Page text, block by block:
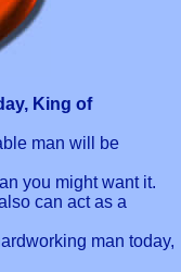
King of
man will be
you might want it.
can act as a
man today,